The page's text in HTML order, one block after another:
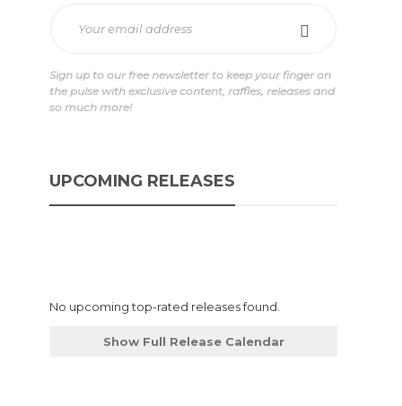
Sign up to our free newsletter to keep your finger on
the pulse with exclusive content, raffles, releases and
so much more!
UPCOMING RELEASES
No upcoming top-rated releases found.
Show Full Release Calendar